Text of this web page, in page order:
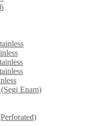
Enam)